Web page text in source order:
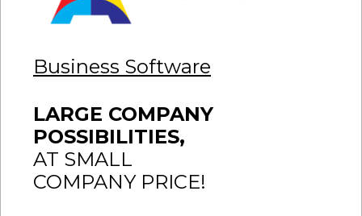
Business Software
LARGE COMPANY
POSSIBILITIES,
AT SMALL
COMPANY PRICE!